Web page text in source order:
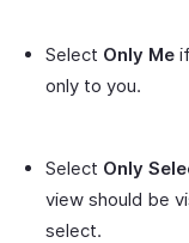
Select Only Me
only to you.
Select Only
view should be
select.